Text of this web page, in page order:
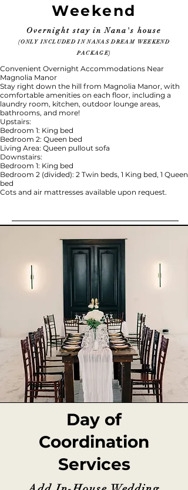
Weekend
Overnight stay in Nana's house
(ONLY INCLUDED IN NANAS DREAM WEEKEND
PACKAGE)
Convenient Overnight Accommodations Near
Magnolia Manor
Stay right down the hill from Magnolia Manor, with
comfortable amenities on each floor, including a
laundry room, kitchen, outdoor lounge areas,
bathrooms, and more!
Upstairs:
Bedroom 1: King bed
Bedroom 2: Queen bed
Living Area: Queen pullout sofa
Downstairs:
Bedroom 1: King bed
Bedroom 2 (divided): 2 Twin beds, 1 King bed, 1 Queen
bed
Cots and air mattresses available upon request.
Day of
Coordination
Services